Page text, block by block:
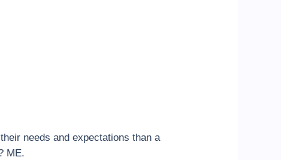
needs and expectations than a
ME.